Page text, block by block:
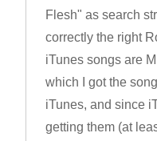
Flesh" as search
correctly the right
iTunes songs are
which I got the
iTunes, and since
getting them (at